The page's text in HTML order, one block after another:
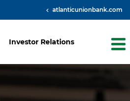
atlanticunionbank.com
Investor Relations